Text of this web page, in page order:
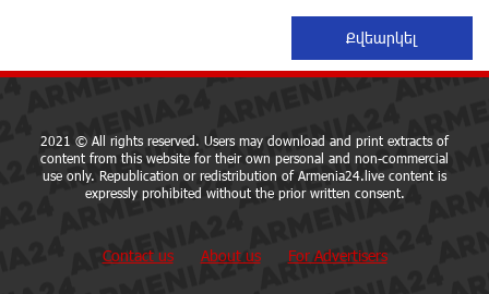
about a month ago
about a month ago
Three-day Financial Literacy Course at the FAST
2021 © All rights reserved. Users may download and print extracts of
content from this website for their own personal and non-commercial
use only. Republication or redistribution of Armenia24.live content is
expressly prohibited without the prior written consent.
Contact us About us For Advertisers